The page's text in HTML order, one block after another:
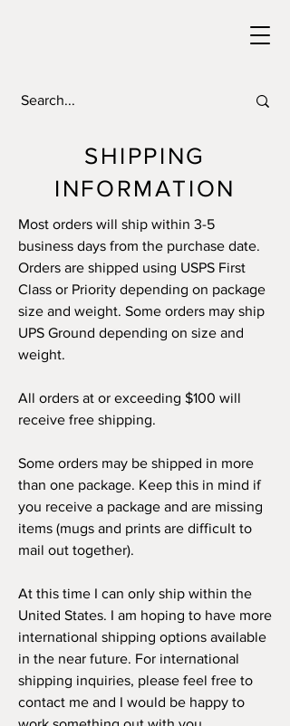
SHIPPING
INFORMATION
Most orders will ship within 3-5
business days from the purchase date.
Orders are shipped using USPS First
Class or Priority depending on package
size and weight. Some orders may ship
UPS Ground depending on size and
weight.
All orders at or exceeding $100 will
receive free shipping.
Some orders may be shipped in more
than one package. Keep this in mind if
you receive a package and are missing
items (mugs and prints are difficult to
mail out together).
At this time I can only ship within the
United States. I am hoping to have more
international shipping options available
in the near future. For international
shipping inquiries, please feel free to
contact me and I would be happy to